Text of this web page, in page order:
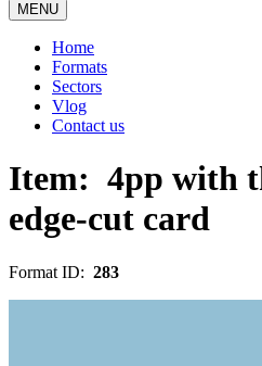
MENU
Home
Formats
Sectors
Vlog
Contact us
Item: 4pp with
edge-cut card
Format ID: 283